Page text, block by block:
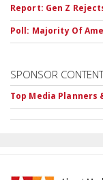
Report: Gen Z
Poll: Majority Of
SPONSOR CONTENT
Top Media Planners